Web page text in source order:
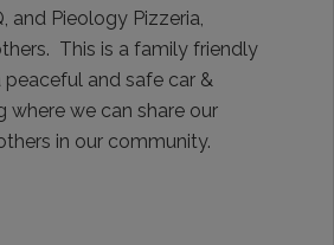
and Pieology Pizzeria,
This is a family friendly
peaceful and safe car &
where we can share our
in our community.